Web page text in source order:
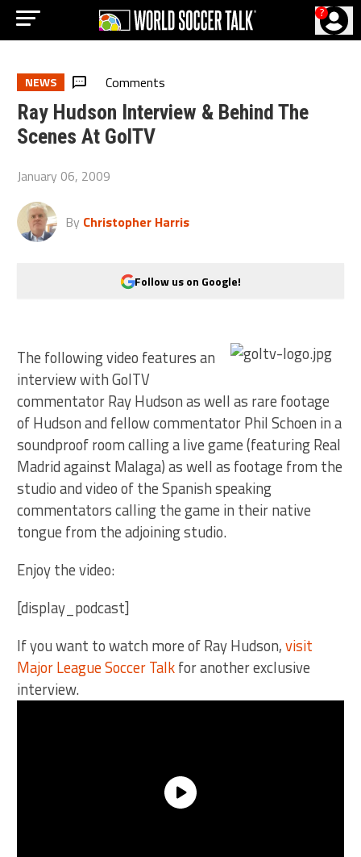
?
NEWS Comments
Ray Hudson Interview & Behind The
Scenes At GolTV
January 06, 2009
By Christopher Harris
Follow us on Google!
The following video features an
interview with GolTV
commentator Ray Hudson as well as rare footage
of Hudson and fellow commentator Phil Schoen in a
soundproof room calling a live game (featuring Real
Madrid against Malaga) as well as footage from the
studio and video of the Spanish speaking
commentators calling the game in their native
tongue from the adjoining studio.
Enjoy the video:
[display_podcast]
If you want to watch more of Ray Hudson,visit
Major League Soccer Talkfor another exclusive
interview.